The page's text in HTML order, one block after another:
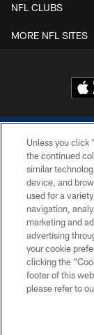
NFL CLUBS
MORE NFL SITES
Unless you click
the continued
similar
device, and
used for a
navigation,
marketing and
advertising
your cookie
clicking the
footer of this
please refer to